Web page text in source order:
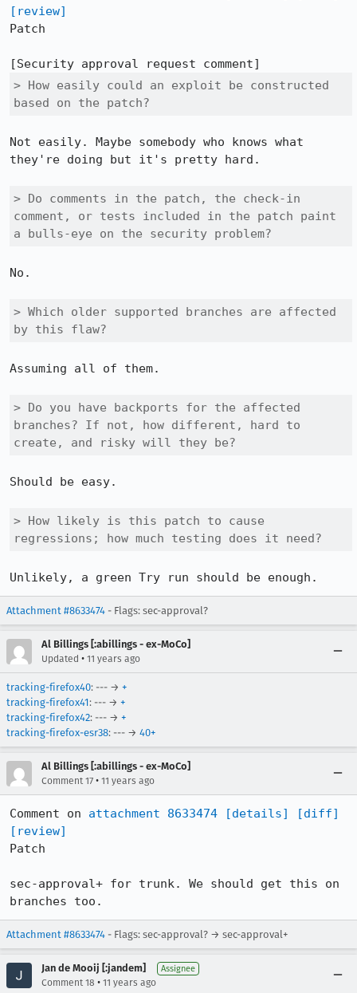
[review]
Patch
> How easily could an exploit be constructed
based on the patch?
Not easily. Maybe somebody who knows what
they're doing but it's pretty hard.
> Do comments in the patch, the check-in
comment, or tests included in the patch paint
a bulls-eye on the security problem?
No.
> Which older supported branches are affected
by this flaw?
Assuming all of them.
> Do you have backports for the affected
branches? If not, how different, hard to
create, and risky will they be?
Should be easy.
> How likely is this patch to cause
regressions; how much testing does it need?
Unlikely, a green Try run should be enough.
Attachment #8633474 - Flags: sec-approval?
Al Billings [:abillings - ex-MoCo]
Updated • 11 years ago
tracking-firefox40: --- → +
tracking-firefox41: --- → +
tracking-firefox42: --- → +
tracking-firefox-esr38: --- → 40+
Al Billings [:abillings - ex-MoCo]
Comment 17 • 11 years ago
Comment on attachment 8633474 [details]
[diff]
[review]
Patch
sec-approval+ for trunk. We should get this on
branches too.
Attachment #8633474 - Flags: sec-approval? → sec-approval+
Jan de Mooij [:jandem] Assignee
Comment 18 • 11 years ago